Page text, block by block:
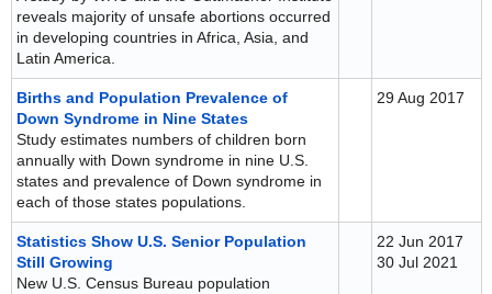
reveals majority of unsafe abortions occurred
in developing countries in Africa, Asia, and
Latin America.
Births and Population Prevalence of
Down Syndrome in Nine States
Study estimates numbers of children born
annually with Down syndrome in nine U.S.
states and prevalence of Down syndrome in
each of those states populations.
29 Aug 2017
Statistics Show U.S. Senior Population
Still Growing
New U.S. Census Bureau population
22 Jun 2017
30 Jul 2021